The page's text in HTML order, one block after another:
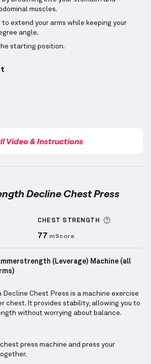
muscles.
to extend your arms while keeping your
angle.
starting position.
Video & Instructions
Decline Chest Press
information about Sets Logged
CHEST STRENGTH
77 mScore
(Leverage) Machine (all
Decline Chest Press is a machine exercise
chest. It provides stability, allowing you to
without worrying about balance.
press machine and press your